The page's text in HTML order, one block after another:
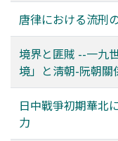
coin types was
were the main
composition of
Indonesia was
(the Russian
examined and a
唐律における流𠛬
境界と匪賊 --一九
境」と淸朝-阮朝關
日中戰爭初期華北
力